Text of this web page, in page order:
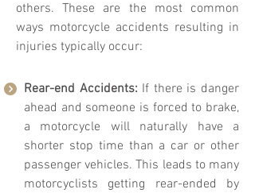
others. These are the most common
ways motorcycle accidents resulting in
injuries typically occur:
Rear-end Accidents: If there is danger
ahead and someone is forced to brake,
a motorcycle will naturally have a
shorter stop time than a car or other
passenger vehicles. This leads to many
motorcyclists getting rear-ended by